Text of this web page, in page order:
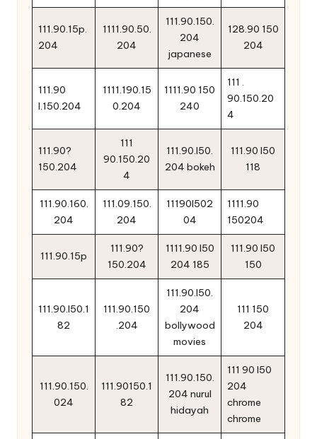
111.90.15p.
204
1111.90.50.
204
111.90.150.
204
japanese
128.90 150
204
111.90
l.150.204
1111.190.15
0.204
1111.90 150
240
111 .
90.150.20
4
111.90?
150.204
111
90.150.20
4
111.90.l50.
204 bokeh
111.90 l50
118
111.90.160.
204
111.09.150.
204
11190l502
04
1111.90
150204
111.90.15p
111.90?
150.204
1111.90 l50
204 185
111.90 l50
150
111.90.l50.1
82
111.90.150
.204
111.90.l50.
204
bollywood
movies
111 150
204
111.90.150.
024
111.90150.1
82
111.90.150.
204 nurul
hidayah
111 90 l50
204
chrome
chrome